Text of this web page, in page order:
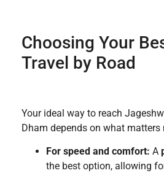
Choosing Your
Travel by Road
Your ideal way to reach
Dham depends on what matters
For speed and comfort: A
the best option, allowing